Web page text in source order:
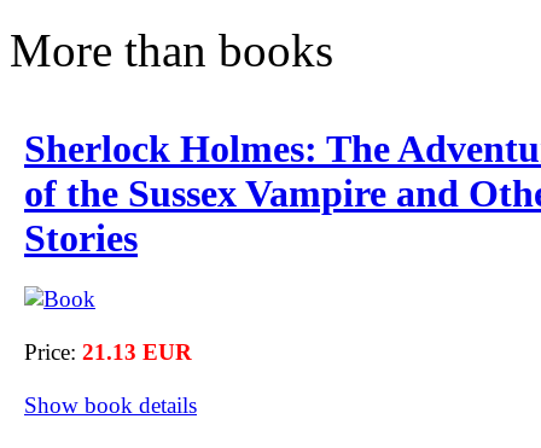
More than books
Sherlock Holmes: The
of the Sussex Vampire and
Stories
Price: 21.13 EUR
Show book details